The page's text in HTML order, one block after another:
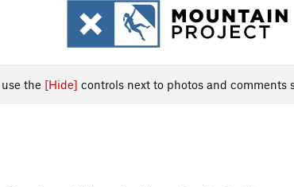
the [Hide] controls next to photos and comments